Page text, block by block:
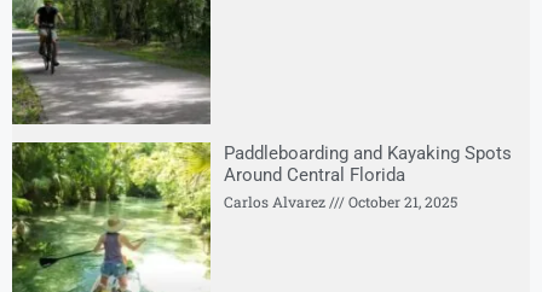
Paddleboarding and Kayaking Spots
Around Central Florida
Carlos Alvarez October 21, 2025